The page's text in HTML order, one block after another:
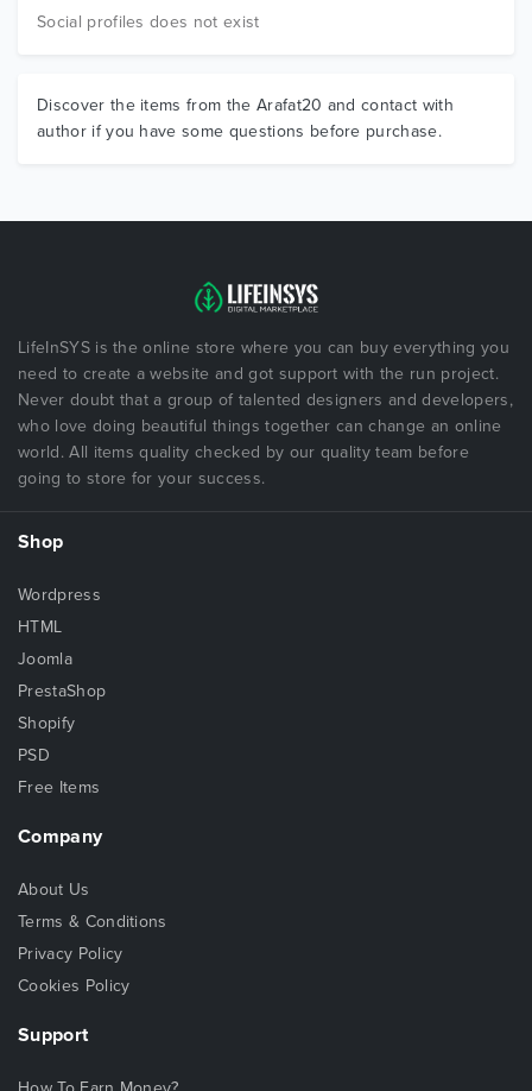
Social profiles does not exist
Discover the items from the Arafat20 and contact with
author if you have some questions before purchase.
LifeInSYS is the online store where you can buy everything you
need to create a website and got support with the run project.
Never doubt that a group of talented designers and developers,
who love doing beautiful things together can change an online
world. All items quality checked by our quality team before
going to store for your success.
Shop
Wordpress
HTML
Joomla
PrestaShop
Shopify
PSD
Free Items
Company
About Us
Terms & Conditions
Privacy Policy
Cookies Policy
Support